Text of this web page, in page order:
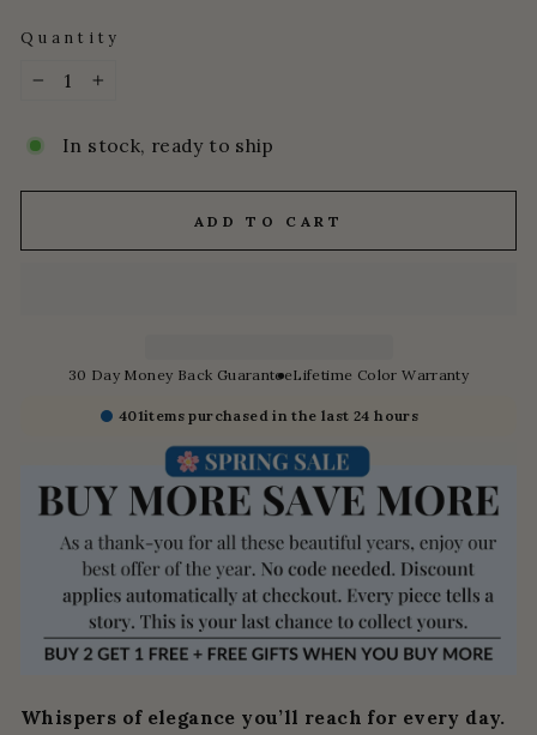
Quantity
In stock, ready to ship
ADD TO CART
30 Day Money Back GuaranteeLifetime Color Warranty
401items purchased in the last 24 hours
Whispers of elegance you’ll reach for every day.